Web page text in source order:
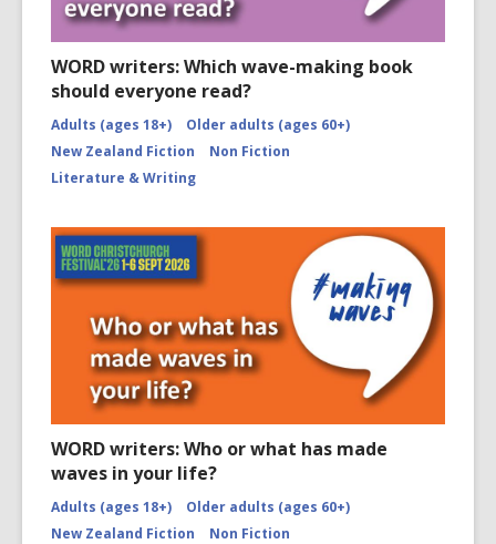
WORD writers: Which wave-making book
should everyone read?
Adults (ages 18+)
Older adults (ages 60+)
New Zealand Fiction
Non Fiction
Literature & Writing
WORD writers: Who or what has made
waves in your life?
Adults (ages 18+)
Older adults (ages 60+)
New Zealand Fiction
Non Fiction